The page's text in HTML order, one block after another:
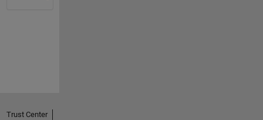
Trust Center